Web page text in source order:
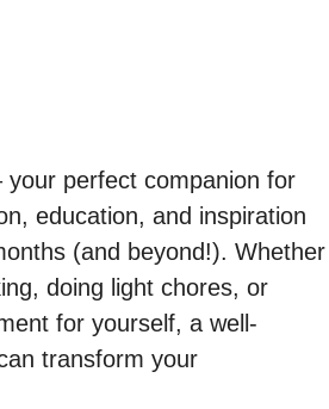
your perfect companion for
education, and inspiration
(and beyond!). Whether
doing light chores, or
for yourself, a well-
transform your